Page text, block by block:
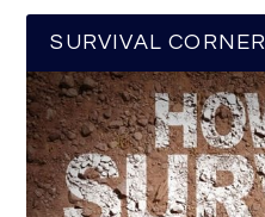
SURVIVAL CORNER